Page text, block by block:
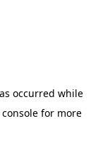
occurred while
for more